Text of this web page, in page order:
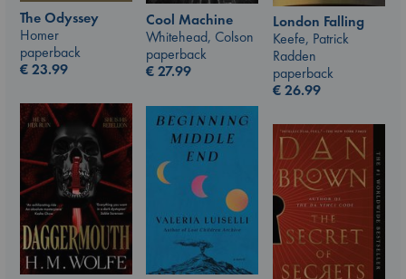
The Odyssey
Homer
paperback
€23.99
Cool Machine
Whitehead, Colson
paperback
€27.99
London Falling
Keefe, Patrick
Radden
paperback
€26.99